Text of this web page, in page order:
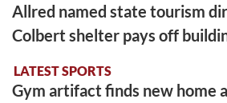
Allred named state tourism
Colbert shelter pays off
LATEST SPORTS
Gym artifact finds new home